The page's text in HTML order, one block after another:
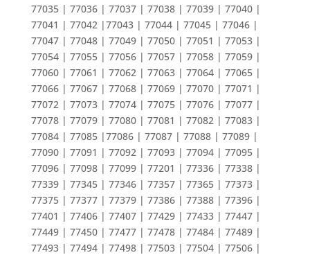
77035 | 77036 | 77037 | 77038 | 77039 | 77040 |
77041 | 77042 |77043 | 77044 | 77045 | 77046 |
77047 | 77048 | 77049 | 77050 | 77051 | 77053 |
77054 | 77055 | 77056 | 77057 | 77058 | 77059 |
77060 | 77061 | 77062 | 77063 | 77064 | 77065 |
77066 | 77067 | 77068 | 77069 | 77070 | 77071 |
77072 | 77073 | 77074 | 77075 | 77076 | 77077 |
77078 | 77079 | 77080 | 77081 | 77082 | 77083 |
77084 | 77085 |77086 | 77087 | 77088 | 77089 |
77090 | 77091 | 77092 | 77093 | 77094 | 77095 |
77096 | 77098 | 77099 | 77201 | 77336 | 77338 |
77339 | 77345 | 77346 | 77357 | 77365 | 77373 |
77375 | 77377 | 77379 | 77386 | 77388 | 77396 |
77401 | 77406 | 77407 | 77429 | 77433 | 77447 |
77449 | 77450 | 77477 | 77478 | 77484 | 77489 |
77493 | 77494 | 77498 | 77503 | 77504 | 77506 |